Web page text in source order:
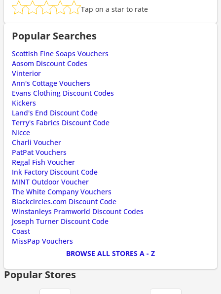
Tap on a star to rate
Popular Searches
Scottish Fine Soaps Vouchers
Aosom Discount Codes
Vinterior
Ann's Cottage Vouchers
Evans Clothing Discount Codes
Kickers
Land's End Discount Code
Terry's Fabrics Discount Code
Nicce
Charli Voucher
PatPat Vouchers
Regal Fish Voucher
Ink Factory Discount Code
MINT Outdoor Voucher
The White Company Vouchers
Blackcircles.com Discount Code
Winstanleys Pramworld Discount Codes
Joseph Turner Discount Code
Coast
MissPap Vouchers
BROWSE ALL STORES A - Z
Popular Stores